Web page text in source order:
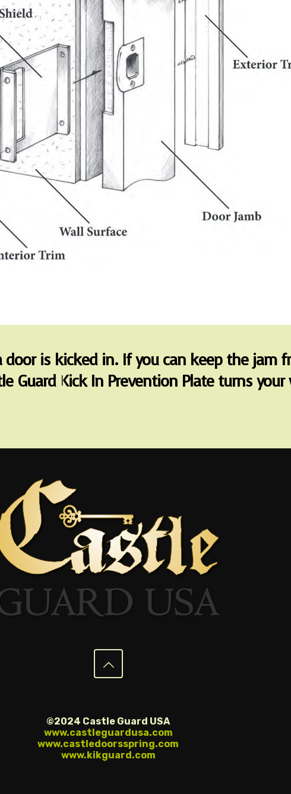
is kicked in. If you can keep the jam
Guard Kick In Prevention Plate turns
©2024 Castle Guard USA
www.castleguardusa.com
www.castledoorsspring.com
www.kikguard.com